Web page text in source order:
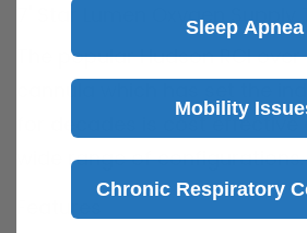
7' Star Lumen Oxygen Supply
The popular Hudson RCI
cannula which has set the
for decades is cost effective
wide range of configurations.
Features
Sleep Apnea
Mobility
Chronic Respiratory